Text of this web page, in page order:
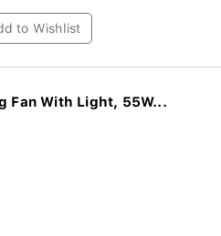
to Wishlist
Fan With Light, 55W...